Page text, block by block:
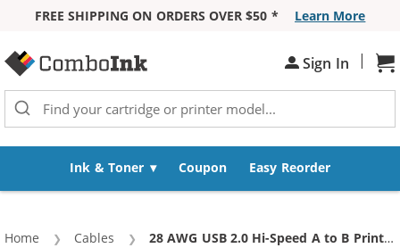
FREE SHIPPING ON ORDERS OVER $50 *
Learn More
Sign In |
Ink & Toner Coupon Easy Reorder
Home Cables Current:
28 AWG USB 2.0 Hi-Speed A to B Printer Cable 15ft. / AM to BM